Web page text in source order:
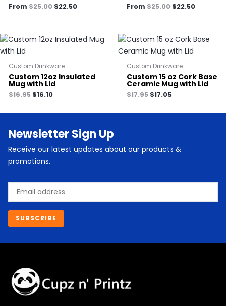
From $25.00 $22.50 From $25.00 $22.50
Custom Drinkware
Custom 12oz Insulated
Mug with Lid
$16.95 $16.10
Custom Drinkware
Custom 15 oz Cork Base
Ceramic Mug with Lid
$17.95 $17.05
Newsletter Sign Up
Receive our latest updates about our products &
promotions.
Email
SUBSCRIBE